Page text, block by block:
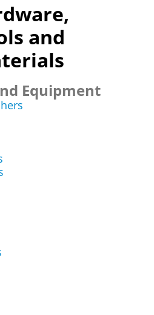
and
Equipment